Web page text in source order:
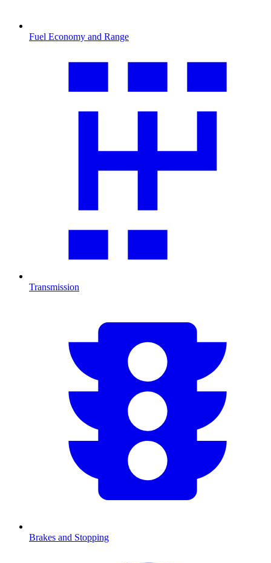
Fuel Economy and Range
Transmission
Brakes and Stopping